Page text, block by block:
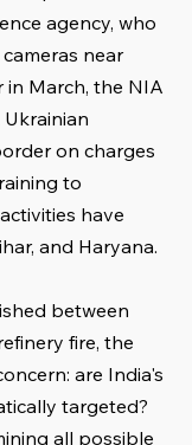
agency, who
near
in March, the NIA
on charges
to
have
and Haryana.
between
fire, the
are India's
targeted?
all possible